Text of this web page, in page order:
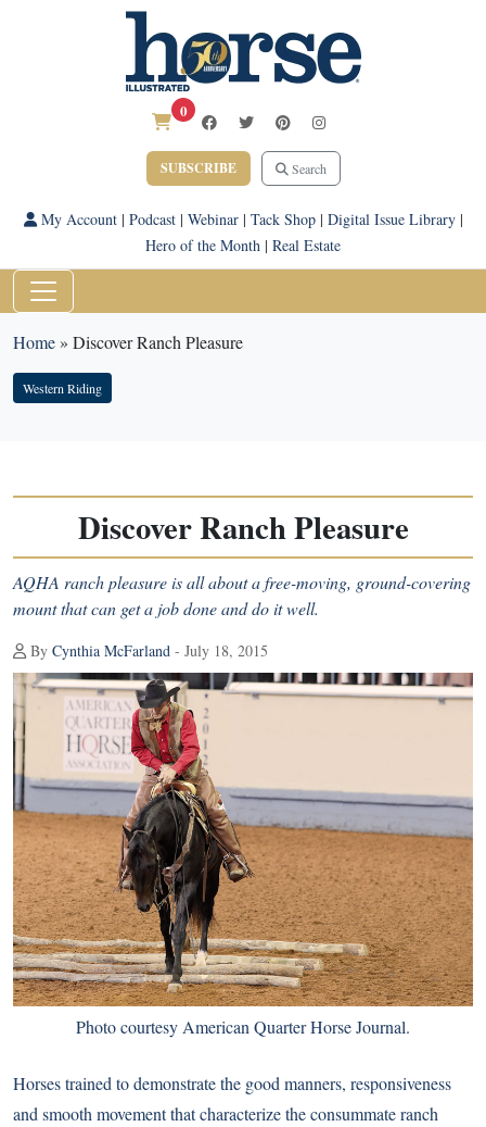
0
SUBSCRIBE Search
My Account| Podcast| Webinar| Tack Shop| Digital Issue Library|
Hero of the Month | Real Estate
Home» Discover Ranch Pleasure
Western Riding
Discover Ranch Pleasure
AQHA ranch pleasure is all about a free-moving, ground-covering
mount that can get a job done and do it well.
By Cynthia McFarland - July 18, 2015
Photo courtesy American Quarter Horse Journal.
Horses trained to demonstrate the good manners, responsiveness
and smooth movement that characterize the consummate ranch